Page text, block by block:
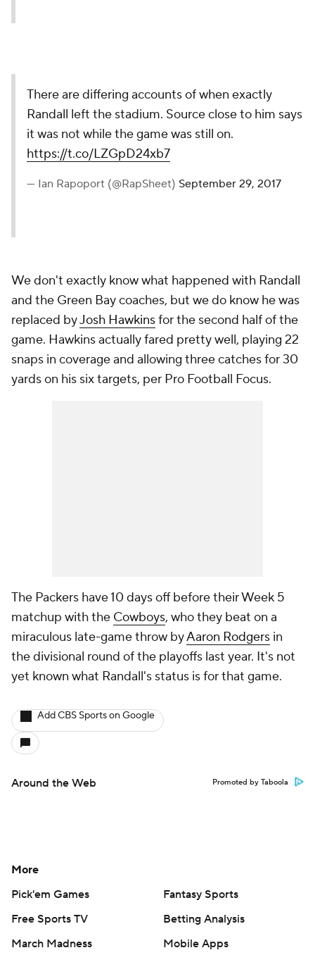
There are differing accounts of when exactly
Randall left the stadium. Source close to him says
it was not while the game was still on.
https://t.co/LZGpD24xb7
— Ian Rapoport (@RapSheet) September 29, 2017
We don't exactly know what happened with Randall
and the Green Bay coaches, but we do know he was
replaced byJosh Hawkinsfor the second half of the
game. Hawkins actually fared pretty well, playing 22
snaps in coverage and allowing three catches for 30
yards on his six targets, per Pro Football Focus.
The Packers have 10 days off before their Week 5
matchup with the Cowboys, who they beat on a
miraculous late-game throw byAaron Rodgers in
the divisional round of the playoffs last year. It's not
yet known what Randall's status is for that game.
Add CBS Sports on Google
Around the Web Promoted by Taboola
More
Pick'em Games
Fantasy Sports
Free Sports TV
Betting Analysis
March Madness
Mobile Apps